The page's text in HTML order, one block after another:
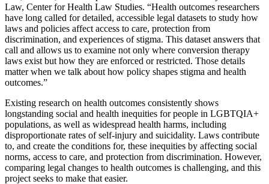
Law, Center for Health Law Studies. “Health outcomes researchers
have long called for detailed, accessible legal datasets to study how
laws and policies affect access to care, protection from
discrimination, and experiences of stigma. This dataset answers that
call and allows us to examine not only where conversion therapy
laws exist but how they are enforced or restricted. Those details
matter when we talk about how policy shapes stigma and health
outcomes.”
Existing research on health outcomes consistently shows
longstanding social and health inequities for people in LGBTQIA+
populations, as well as widespread health harms, including
disproportionate rates of self-injury and suicidality. Laws contribute
to, and create the conditions for, these inequities by affecting social
norms, access to care, and protection from discrimination. However,
comparing legal changes to health outcomes is challenging, and this
project seeks to make that easier.